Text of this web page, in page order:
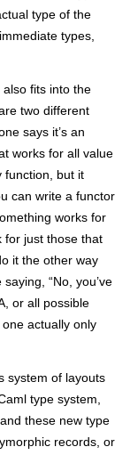
type of the
types,
fits into the
two different
says it’s an
works for all value
function, but it
can write a functor
works for
for just those that
it the other way
“No, you’ve
or all possible
actually only
system of layouts
type system,
these new type
records, or